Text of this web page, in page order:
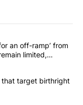
articles in the last
is ‘looking for an
an off-ramp’ from
limited,
orders that
that target birthright